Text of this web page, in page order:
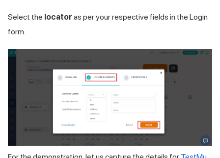
Select the locator as per your respective fields in the Login
form.